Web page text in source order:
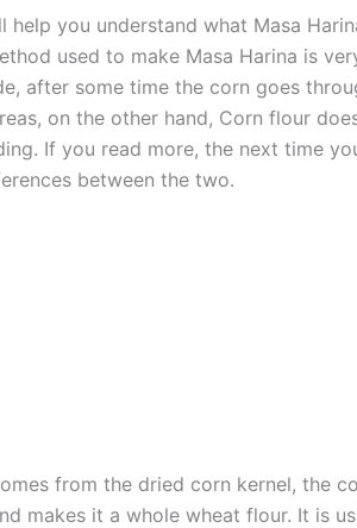
you understand what Masa
used to make Masa Harina is
after some time the corn goes
on the other hand, Corn flour
If you read more, the next time
between the two.
from the dried corn kernel, the
makes it a whole wheat flour. It is